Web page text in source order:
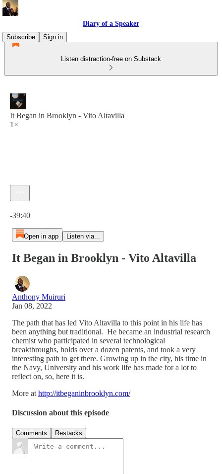
Diary of a Speaker
Subscribe
Sign in
Listen distraction-free on Substack
It Began in Brooklyn - Vito Altavilla
1×
-39:40
Open in app Listen via...
It Began in Brooklyn - Vito Altavilla
Anthony Muiruri
Jan 08, 2022
The path that has led Vito Altavilla to this point in his life has
been anything but traditional. He became an industrial research
chemist who participated in several technological
breakthroughs, holds over a dozen patents, and took a very
interesting path to get there. Growing up in the city, his time in
the Navy, University and his work life has made for a lot to
reflect on, so, here it is.
More at http://itbeganinbrooklyn.com/
Discussion about this episode
Comments Restacks